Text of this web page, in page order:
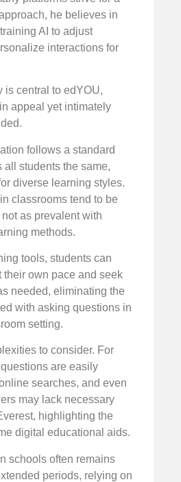
he believes in
AI to adjust
interactions for
is central to edYOU,
appeal yet intimately
follows a standard
all students the same,
diverse learning styles.
classrooms tend to be
as prevalent with
methods.
tools, students can
their own pace and seek
needed, eliminating the
with asking questions in
setting.
to consider. For
are easily
searches, and even
may lack necessary
highlighting the
digital educational aids.
schools often remains
periods, relying on